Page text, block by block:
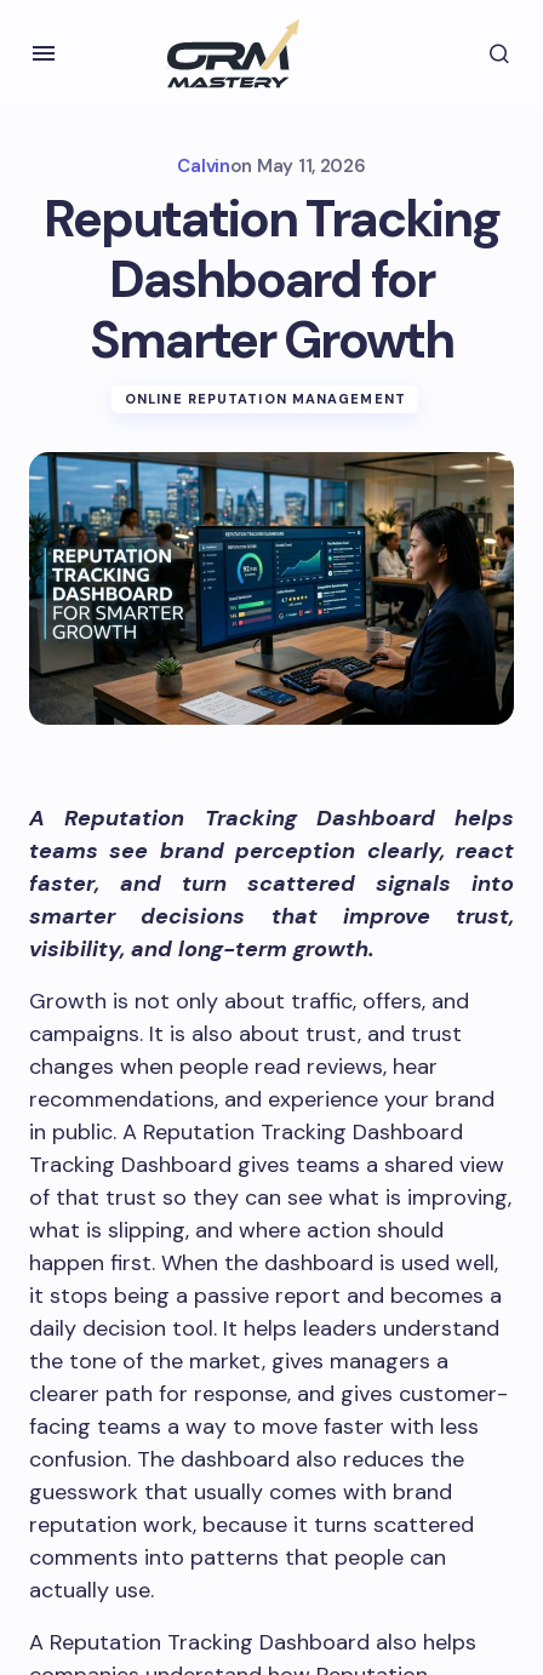
Calvinon May 11, 2026
Reputation Tracking
Dashboard for
Smarter Growth
ONLINE REPUTATION MANAGEMENT
A Reputation Tracking Dashboard helps
teams see brand perception clearly, react
faster, and turn scattered signals into
smarter decisions that improve trust,
visibility, and long-term growth.
Growth is not only about traffic, offers, and
campaigns. It is also about trust, and trust
changes when people read reviews, hear
recommendations, and experience your brand
in public. A Reputation Tracking Dashboard
Tracking Dashboard gives teams a shared view
of that trust so they can see what is improving,
what is slipping, and where action should
happen first. When the dashboard is used well,
it stops being a passive report and becomes a
daily decision tool. It helps leaders understand
the tone of the market, gives managers a
clearer path for response, and gives customer-
facing teams a way to move faster with less
confusion. The dashboard also reduces the
guesswork that usually comes with brand
reputation work, because it turns scattered
comments into patterns that people can
actually use.
A Reputation Tracking Dashboard also helps